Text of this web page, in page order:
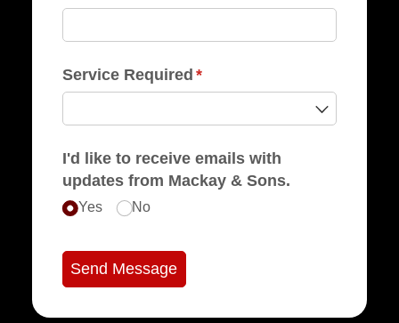
Service Required *
(required)
I'd like to receive emails with
updates from Mackay & Sons.
Yes No
Send Message